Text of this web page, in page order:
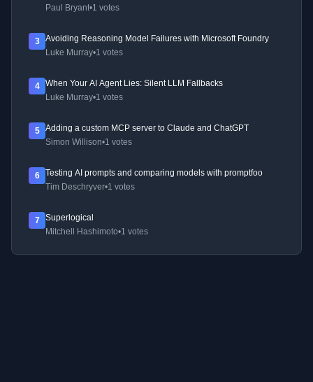
Paul Bryant•1 votes
3
Avoiding Reasoning Model Failures with Microsoft Foundry
Luke Murray•1 votes
4
When Your AI Agent Lies: Silent LLM Fallbacks
Luke Murray•1 votes
5
Adding a custom MCP server to Claude and ChatGPT
Simon Willison•1 votes
6
Testing AI prompts and comparing models with promptfoo
Tim Deschryver•1 votes
7
Superlogical
Mitchell Hashimoto•1 votes